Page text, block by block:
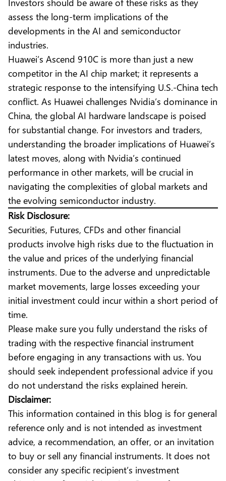
assess the long-term implications of the
developments in the AI and semiconductor
industries.
Huawei’s Ascend 910C is more than just a new
competitor in the AI chip market; it represents a
strategic response to the intensifying U.S.-China tech
conflict. As Huawei challenges Nvidia’s dominance in
China, the global AI hardware landscape is poised
for substantial change. For investors and traders,
understanding the broader implications of Huawei’s
latest moves, along with Nvidia’s continued
performance in other markets, will be crucial in
navigating the complexities of global markets and
the evolving semiconductor industry.
Risk Disclosure:
Securities, Futures, CFDs and other financial
products involve high risks due to the fluctuation in
the value and prices of the underlying financial
instruments. Due to the adverse and unpredictable
market movements, large losses exceeding your
initial investment could incur within a short period of
time.
Please make sure you fully understand the risks of
trading with the respective financial instrument
before engaging in any transactions with us. You
should seek independent professional advice if you
do not understand the risks explained herein.
Disclaimer:
This information contained in this blog is for general
reference only and is not intended as investment
advice, a recommendation, an offer, or an invitation
to buy or sell any financial instruments. It does not
consider any specific recipient’s investment